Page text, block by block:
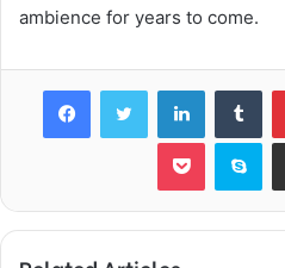
ambience for years to come.
FacebookTwitter LinkedIn
Pocket